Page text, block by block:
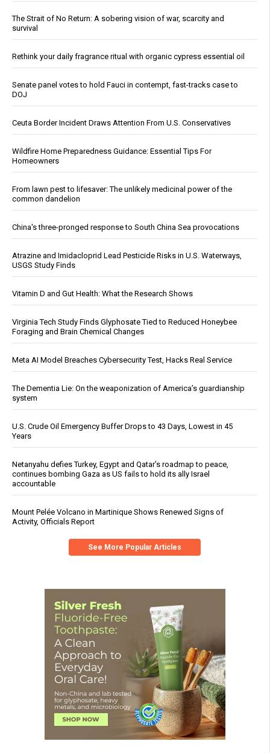
The Strait of No Return: A sobering vision of war, scarcity and
survival
Rethink your daily fragrance ritual with organic cypress essential oil
Senate panel votes to hold Fauci in contempt, fast-tracks case to
DOJ
Ceuta Border Incident Draws Attention From U.S. Conservatives
Wildfire Home Preparedness Guidance: Essential Tips For
Homeowners
From lawn pest to lifesaver: The unlikely medicinal power of the
common dandelion
China's three-pronged response to South China Sea provocations
Atrazine and Imidacloprid Lead Pesticide Risks in U.S. Waterways,
USGS Study Finds
Vitamin D and Gut Health: What the Research Shows
Virginia Tech Study Finds Glyphosate Tied to Reduced Honeybee
Foraging and Brain Chemical Changes
Meta AI Model Breaches Cybersecurity Test, Hacks Real Service
The Dementia Lie: On the weaponization of America’s guardianship
system
U.S. Crude Oil Emergency Buffer Drops to 43 Days, Lowest in 45
Years
Netanyahu defies Turkey, Egypt and Qatar’s roadmap to peace,
continues bombing Gaza as US fails to hold its ally Israel
accountable
Mount Pelée Volcano in Martinique Shows Renewed Signs of
Activity, Officials Report
See More Popular Articles